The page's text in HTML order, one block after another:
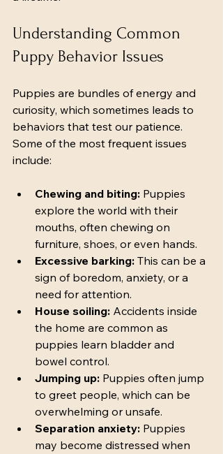
Understanding Common
Puppy Behavior Issues
Puppies are bundles of energy and
curiosity, which sometimes leads to
behaviors that test our patience.
Some of the most frequent issues
include:
Chewing and biting: Puppies
explore the world with their
mouths, often chewing on
furniture, shoes, or even hands.
Excessive barking: This can be a
sign of boredom, anxiety, or a
need for attention.
House soiling: Accidents inside
the home are common as
puppies learn bladder and
bowel control.
Jumping up: Puppies often jump
to greet people, which can be
overwhelming or unsafe.
Separation anxiety: Puppies
may become distressed when